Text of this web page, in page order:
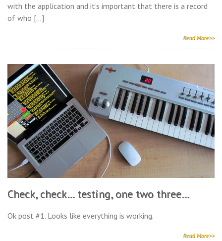
with the application and it’s important that there is a record
of who […]
Read More>>
Check, check… testing, one two three…
Ok post #1. Looks like everything is working.
Read More>>